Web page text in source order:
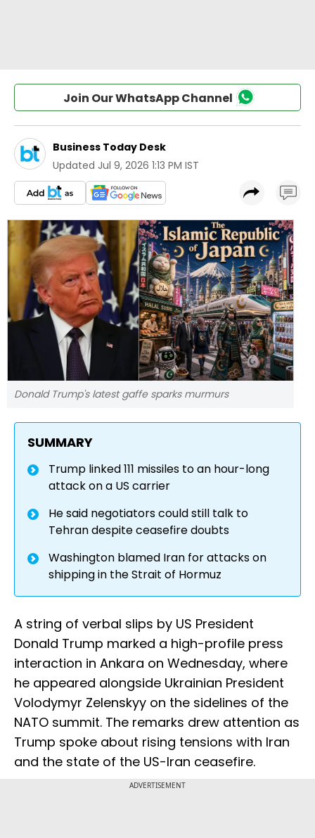
Join Our WhatsApp Channel
Business Today Desk
Updated Jul 9, 2026 1:13 PM IST
Donald Trump's latest gaffe sparks murmurs
SUMMARY
Trump linked 111 missiles to an hour-long
attack on a US carrier
He said negotiators could still talk to
Tehran despite ceasefire doubts
Washington blamed Iran for attacks on
shipping in the Strait of Hormuz
A string of verbal slips by US President
Donald Trump marked a high-profile press
interaction in Ankara on Wednesday, where
he appeared alongside Ukrainian President
Volodymyr Zelenskyy on the sidelines of the
NATO summit. The remarks drew attention as
Trump spoke about rising tensions with Iran
and the state of the US-Iran ceasefire.
ADVERTISEMENT